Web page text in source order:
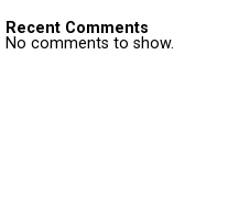
Recent Comments
No comments to show.